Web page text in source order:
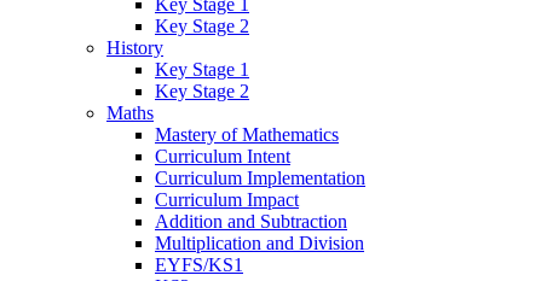
Key Stage 2
History
Key Stage 1
Key Stage 2
Maths
Mastery of Mathematics
Curriculum Intent
Curriculum Implementation
Curriculum Impact
Addition and Subtraction
Multiplication and Division
EYFS/KS1